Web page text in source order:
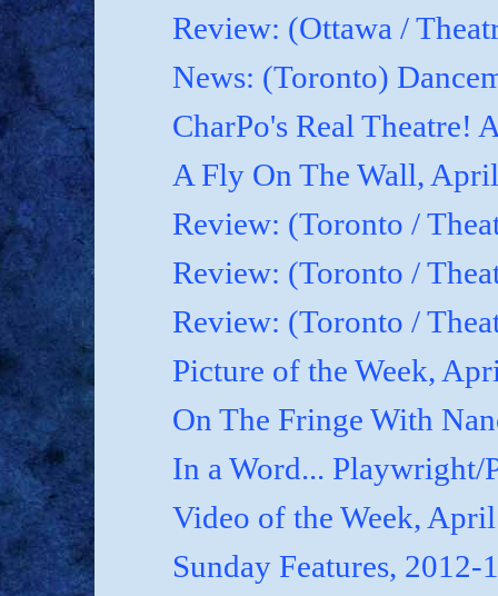
Review: (Ottawa /
News: (Toronto)
CharPo's Real Theatre!
A Fly On The Wall,
Review: (Toronto /
Review: (Toronto /
Review: (Toronto /
Picture of the Week,
On The Fringe With
In a Word... Playwright/
Video of the Week,
Sunday Features, 2012-